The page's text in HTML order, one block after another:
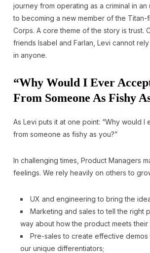
journey from operating as a criminal in
to becoming a new member of the Titan-
Corps. A core theme of the story is trust.
friends Isabel and Farlan, Levi cannot
in anyone.
“Why Would I Ever
From Someone As Fishy
As Levi puts it at one point: “Why would I
from someone as fishy as you?”
In challenging times, Product Managers
feelings. We rely heavily on others to
UX and engineering to bring the
Marketing and sales to tell the right
way about how the product meets their
Pre-sales to create effective demos
our unique differentiators;